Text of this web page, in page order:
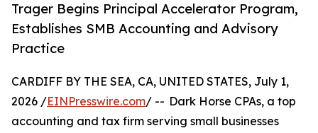
Trager Begins Principal Accelerator Program,
Establishes SMB Accounting and Advisory
Practice
CARDIFF BY THE SEA, CA, UNITED STATES, July 1,
2026 /EINPresswire.com/ -- Dark Horse CPAs, a top
accounting and tax firm serving small businesses